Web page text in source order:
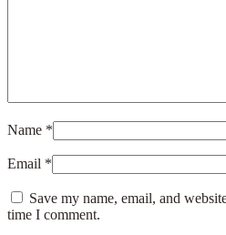
Name *
Email *
Save my name, email, and
time I comment.